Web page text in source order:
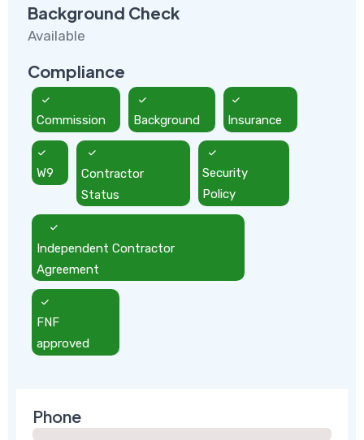
Background Check
Available
Compliance
Commission Background Insurance
W9
Contractor
Status
Security
Policy
Independent Contractor
Agreement
FNF
approved
Phone